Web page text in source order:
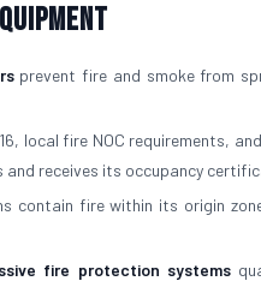
prevent fire and smoke from
local fire NOC requirements,
receives its occupancy
contain fire within its origin
fire protection systems